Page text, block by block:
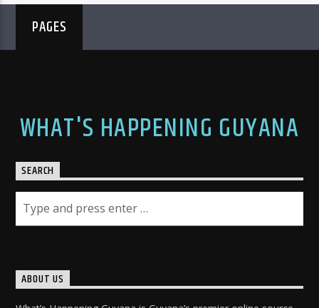
PAGES
WHAT'S HAPPENING GUYANA
SEARCH
ABOUT US